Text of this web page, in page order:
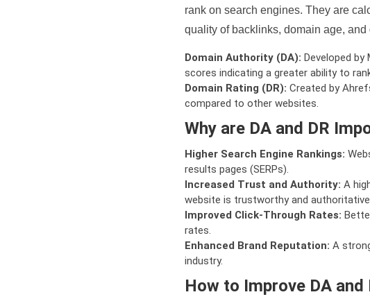
rank on search engines. They are
quality of backlinks, domain age,
Domain Authority (DA): Developed
scores indicating a greater ability to
Domain Rating (DR): Created by
compared to other websites.
Why are DA and DR
Higher Search Engine Rankings:
results pages (SERPs).
Increased Trust and Authority: A
website is trustworthy and
Improved Click-Through Rates:
rates.
Enhanced Brand Reputation: A
industry.
How to Improve DA and